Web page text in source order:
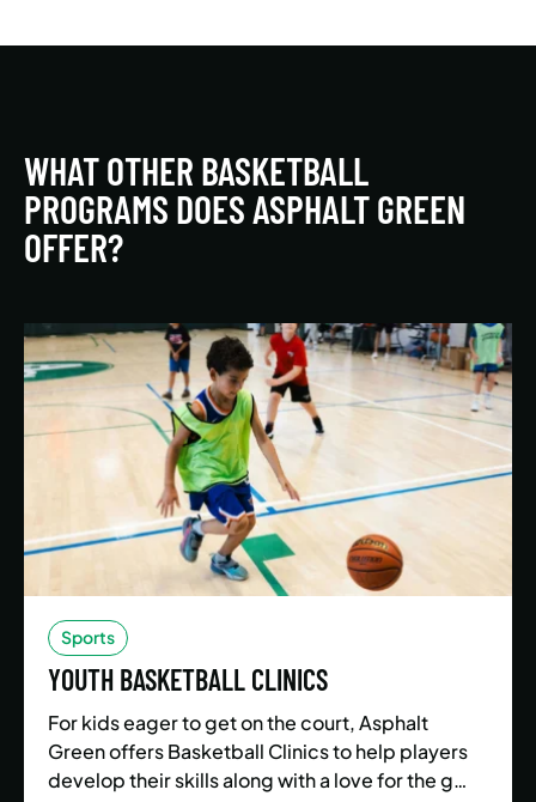
WHAT OTHER BASKETBALL
PROGRAMS DOES ASPHALT GREEN
OFFER?
Sports
YOUTH BASKETBALL CLINICS
For kids eager to get on the court, Asphalt
Green offers Basketball Clinics to help players
develop their skills along with a love for the g…